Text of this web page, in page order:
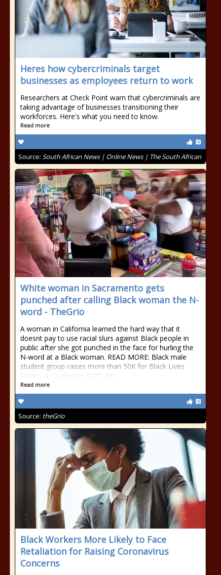
Heres how cybercriminals target
businesses as employees return to work
Researchers at Check Point warn that cybercriminals are
taking advantage of businesses transitioning their
workforces. Here's what you need to know.
Read more
Source: South African News | Online News | The South African
White woman in Sacramento gets
punched after calling Black woman the N-
word - TheGrio
A woman in California learned the hard way that it
doesnt pay to use racial slurs against Black people in
public after she got punched in the face for hurling the
N-word at a Black woman. READ MORE: Black male
student group raises more than 50K for Black Lives
Matter According to TMZ, the
Read more
Source: theGrio
Black Workers More Likely to Face
Retaliation for Raising Coronavirus
Concerns